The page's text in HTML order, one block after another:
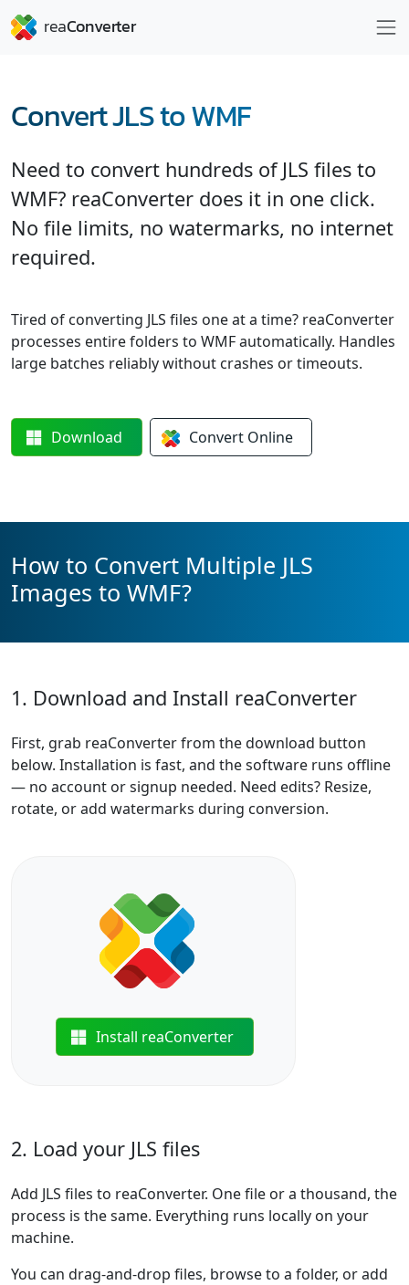
Convert JLS to WMF
Need to convert hundreds of JLS files to
WMF? reaConverter does it in one click.
No file limits, no watermarks, no internet
required.
Tired of converting JLS files one at a time? reaConverter
processes entire folders to WMF automatically. Handles
large batches reliably without crashes or timeouts.
Download Convert Online
How to Convert Multiple JLS
Images to WMF?
1. Download and Install reaConverter
First, grab reaConverter from the download button
below. Installation is fast, and the software runs offline
— no account or signup needed. Need edits? Resize,
rotate, or add watermarks during conversion.
Install reaConverter
2. Load your JLS files
Add JLS files to reaConverter. One file or a thousand, the
process is the same. Everything runs locally on your
machine.
You can drag-and-drop files, browse to a folder, or add